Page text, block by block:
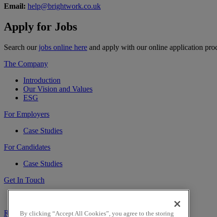
Email: help@brightwork.co.uk
Apply for Jobs
Search our jobs online here and apply with our online application
The Company
Introduction
Our Vision and Values
ESG
For Employers
Case Studies
For Candidates
Case Studies
Get In Touch
Register Sign In
By clicking “Accept All Cookies”, you agree to the storing